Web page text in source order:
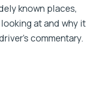
known places,
looking at and why it
commentary.